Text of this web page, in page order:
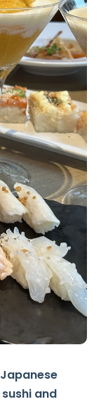
Japanese
sushi and